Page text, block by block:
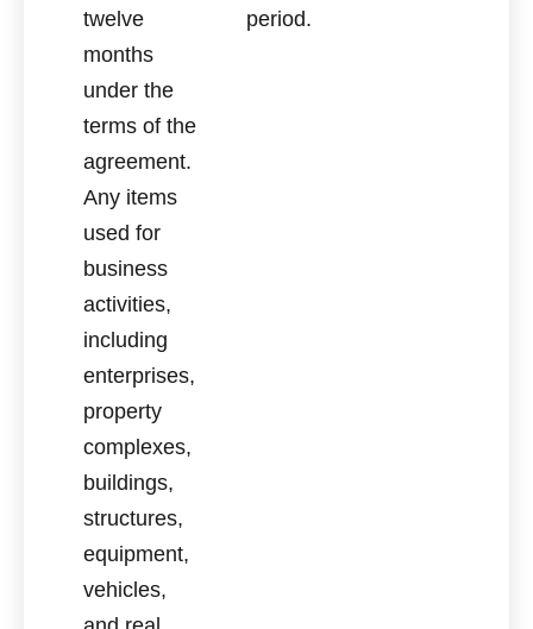
twelve
months
under the
terms of the
agreement.
Any items
used for
business
activities,
including
enterprises,
property
complexes,
buildings,
structures,
equipment,
vehicles,
period.